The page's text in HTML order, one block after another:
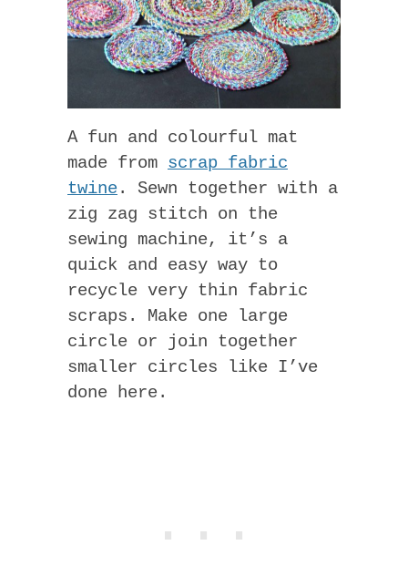
A fun and colourful mat
made from scrap fabric
twine. Sewn together with a
zig zag stitch on the
sewing machine, it’s a
quick and easy way to
recycle very thin fabric
scraps. Make one large
circle or join together
smaller circles like I’ve
done here.